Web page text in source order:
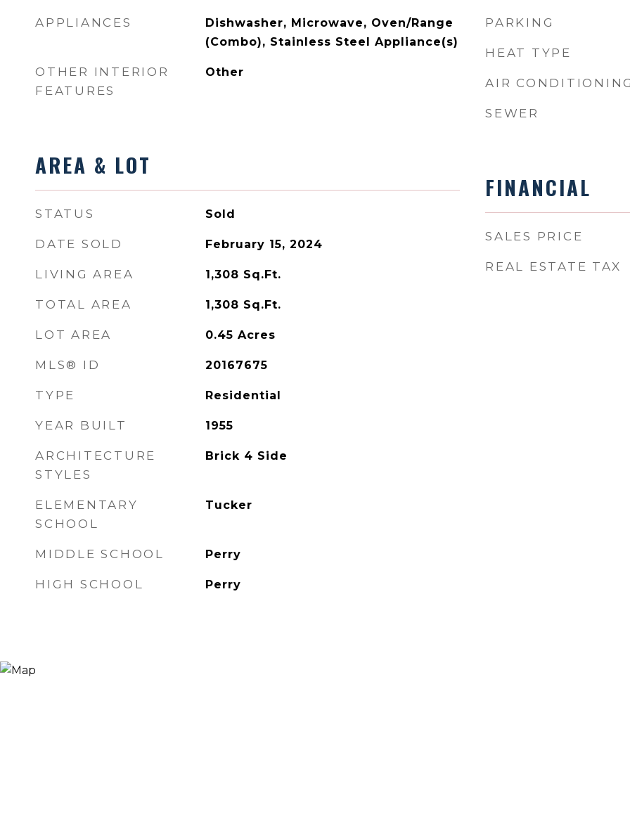
APPLIANCES
Dishwasher, Microwave, Oven/Range
(Combo), Stainless Steel Appliance(s)
OTHER INTERIOR
FEATURES
Other
AREA & LOT
STATUS Sold
DATE SOLD February 15, 2024
LIVING AREA 1,308 Sq.Ft.
TOTAL AREA 1,308 Sq.Ft.
LOT AREA 0.45 Acres
MLS® ID 20167675
TYPE Residential
YEAR BUILT 1955
ARCHITECTURE
STYLES
Brick 4 Side
ELEMENTARY
SCHOOL
Tucker
MIDDLE SCHOOL Perry
HIGH SCHOOL Perry
PARKING
HEAT TYPE
AIR
SEWER
FINANCIAL
SALES PRICE
REAL ESTATE TAX